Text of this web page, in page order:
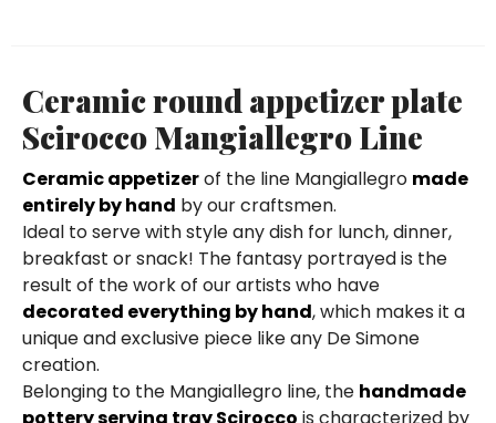
Ceramic round appetizer plate
Scirocco Mangiallegro Line
Ceramic appetizerof the line Mangiallegro made
entirely by hand by our craftsmen.
Ideal to serve with style any dish for lunch, dinner,
breakfast or snack! The fantasy portrayed is the
result of the work of our artists who have
decorated everything by hand, which makes it a
unique and exclusive piece like any De Simone
creation.
Belonging to the Mangiallegro line, the handmade
pottery serving tray Scirocco is characterized by